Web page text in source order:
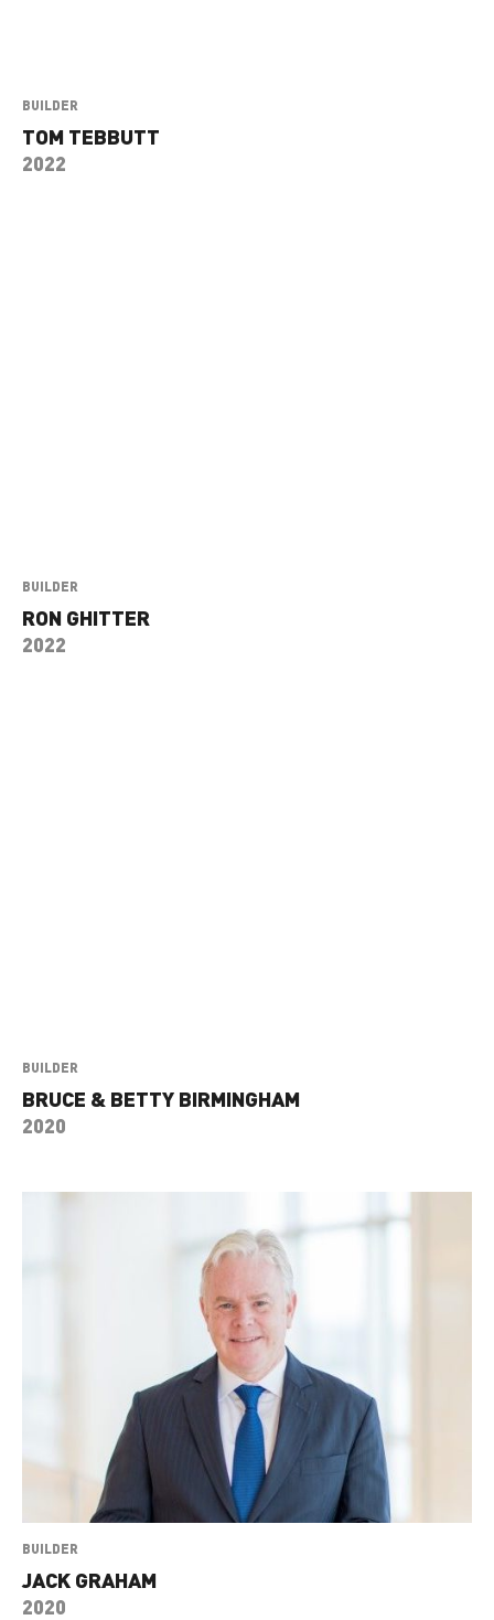
BUILDER
TOM TEBBUTT
2022
BUILDER
RON GHITTER
2022
BUILDER
BRUCE & BETTY BIRMINGHAM
2020
BUILDER
JACK GRAHAM
2020